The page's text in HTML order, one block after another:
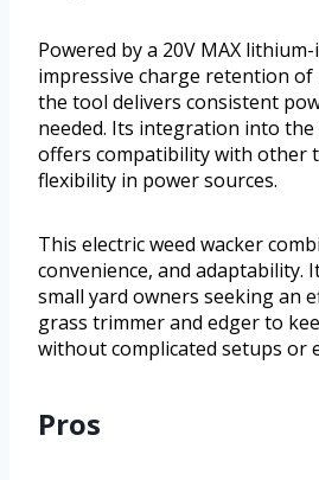
Powered by a 20V MAX
impressive charge retention
the tool delivers consistent
needed. Its integration into the
offers compatibility with other
flexibility in power sources.
This electric weed wacker
convenience, and adaptability.
small yard owners seeking an
grass trimmer and edger to
without complicated setups or
Pros